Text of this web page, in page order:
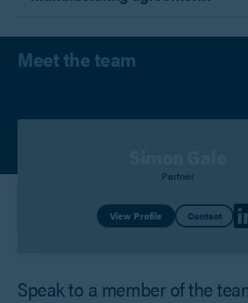
Meet the team
Partner
View Profile Contact
Speak to a member of the